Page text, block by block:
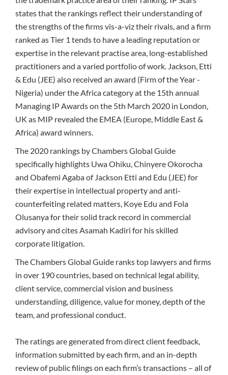
states that the rankings reflect their understanding of
the strengths of the firms vis-a-viz their rivals, and a firm
ranked as Tier 1 tends to have a leading reputation or
expertise in the relevant practise area, long-established
practitioners and a varied portfolio of work. Jackson, Etti
& Edu (JEE) also received an award (Firm of the Year -
Nigeria) under the Africa category at the 15th annual
Managing IP Awards on the 5th March 2020 in London,
UK as MIP revealed the EMEA (Europe, Middle East &
Africa) award winners.
The 2020 rankings by Chambers Global Guide
specifically highlights Uwa Ohiku, Chinyere Okorocha
and Obafemi Agaba of Jackson Etti and Edu (JEE) for
their expertise in intellectual property and anti-
counterfeiting related matters, Koye Edu and Fola
Olusanya for their solid track record in commercial
advisory and cites Asamah Kadiri for his skilled
corporate litigation.
The Chambers Global Guide ranks top lawyers and firms
in over 190 countries, based on technical legal ability,
client service, commercial vision and business
understanding, diligence, value for money, depth of the
team, and professional conduct.
The ratings are generated from direct client feedback,
information submitted by each firm, and an in-depth
review of public filings on each firm’s transactions – all of